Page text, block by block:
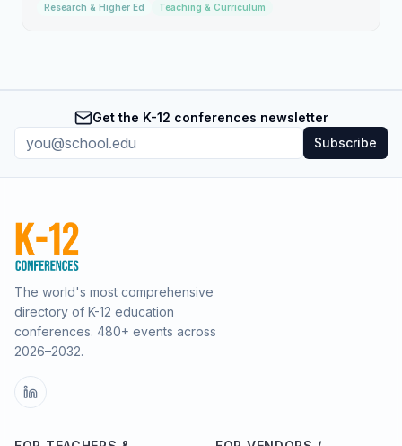
Research & Higher Ed Teaching & Curriculum
Get the K-12 conferences newsletter
Subscribe
The world's most comprehensive
directory of K-12 education
conferences. 480+ events across
2026–2032.